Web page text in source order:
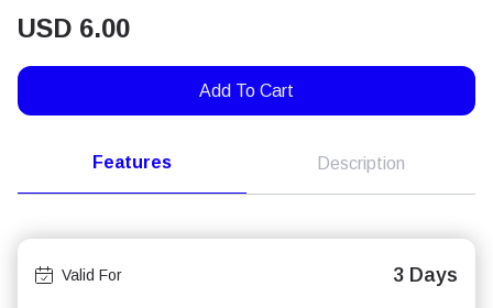
USD 6.00
Add To Cart
Features Description
Valid For 3 Days